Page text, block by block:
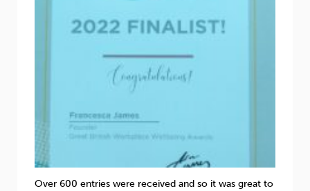
Over 600 entries were received and so it was great to